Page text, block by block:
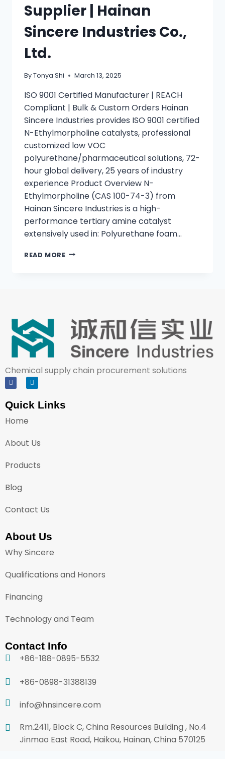
Supplier | Hainan
Sincere Industries Co.,
Ltd.
ByTonya Shi March 13, 2025
ISO 9001 Certified Manufacturer | REACH
Compliant | Bulk & Custom Orders Hainan
Sincere Industries provides ISO 9001 certified
N-Ethylmorpholine catalysts, professional
customized low VOC
polyurethane/pharmaceutical solutions, 72-
hour global delivery, 25 years of industry
experience Product Overview N-
Ethylmorpholine (CAS 100-74-3) from
Hainan Sincere Industries is a high-
performance tertiary amine catalyst
extensively used in: Polyurethane foam…
READ MORE
Chemical supply chain procurement solutions
Quick Links
Home
About Us
Products
Blog
Contact Us
About Us
Why Sincere
Qualifications and Honors
Financing
Technology and Team
Contact Info
+86-188-0895-5532
+86-0898-31388139
info@hnsincere.com
Rm.2411, Block C, China Resources Building , No.4
Jinmao East Road, Haikou, Hainan, China 570125